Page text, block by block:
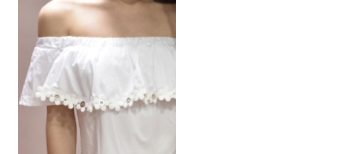
Two-Pieces Sets
Bottoms
Accessories